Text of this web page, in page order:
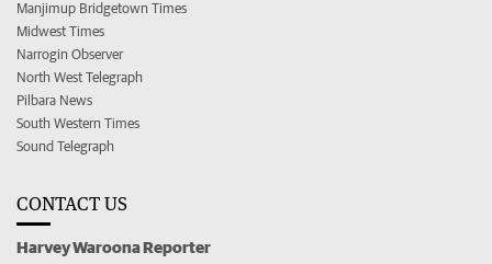
Manjimup Bridgetown Times
Midwest Times
Narrogin Observer
North West Telegraph
Pilbara News
South Western Times
Sound Telegraph
CONTACT US
Harvey Waroona Reporter